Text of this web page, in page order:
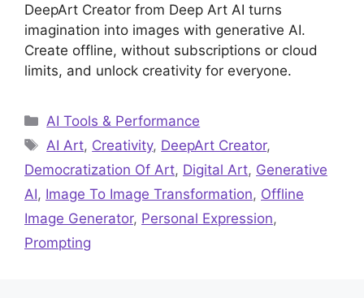
DeepArt Creator from Deep Art AI turns
imagination into images with generative AI.
Create offline, without subscriptions or cloud
limits, and unlock creativity for everyone.
Categories
AI Tools & Performance
Tags
AI Art, Creativity, DeepArt Creator,
Democratization Of Art, Digital Art, Generative
AI, Image To Image Transformation, Offline
Image Generator, Personal Expression,
Prompting